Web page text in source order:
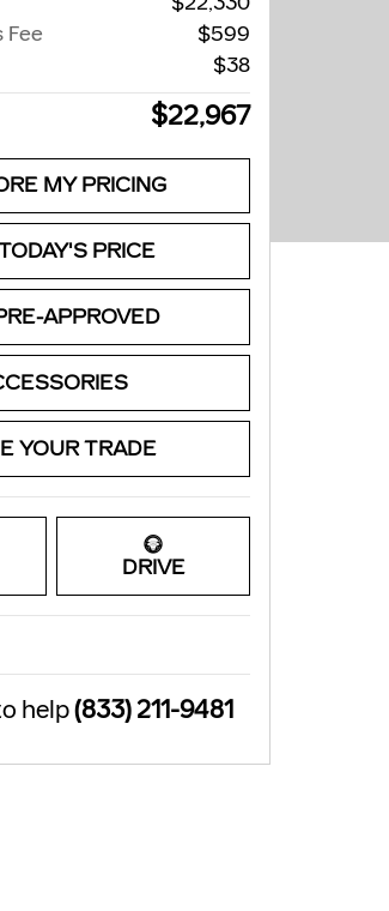
Fee
$599
$38
$22,967
MY PRICING
PRICE
APPROVED
YOUR TRADE
DRIVE
help(833) 211-9481